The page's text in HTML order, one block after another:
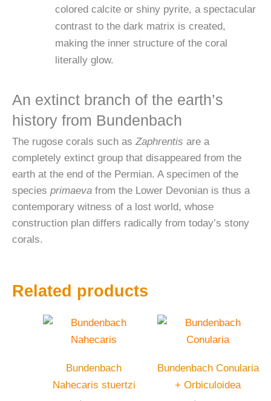
colored calcite or shiny pyrite, a spectacular
contrast to the dark matrix is created,
making the inner structure of the coral
literally glow.
An extinct branch of the earth’s
history from Bundenbach
The rugose corals such as Zaphrentis are a
completely extinct group that disappeared from the
earth at the end of the Permian. A specimen of the
species primaeva from the Lower Devonian is thus a
contemporary witness of a lost world, whose
construction plan differs radically from today’s stony
corals.
Related products
Bundenbach
Nahecaris stuertzi
Bundenbach Conularia
+ Orbiculoidea